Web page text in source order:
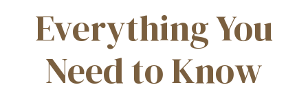
Everything You
Need to Know